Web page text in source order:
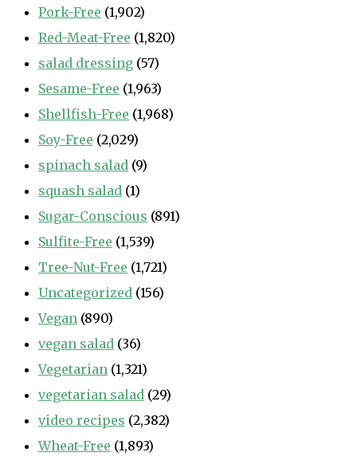
Pork-Free (1,902)
Red-Meat-Free (1,820)
salad dressing (57)
Sesame-Free (1,963)
Shellfish-Free (1,968)
Soy-Free (2,029)
spinach salad (9)
squash salad (1)
Sugar-Conscious (891)
Sulfite-Free (1,539)
Tree-Nut-Free (1,721)
Uncategorized (156)
Vegan (890)
vegan salad (36)
Vegetarian (1,321)
vegetarian salad (29)
video recipes (2,382)
Wheat-Free (1,893)